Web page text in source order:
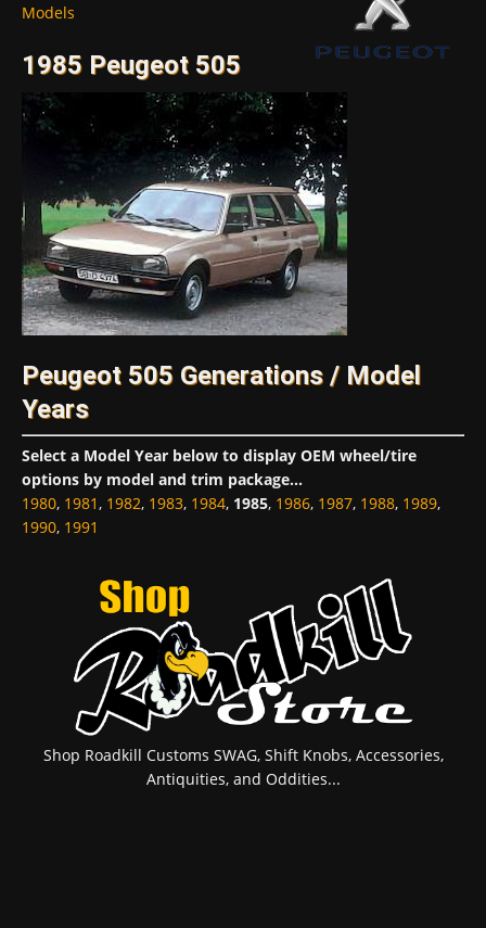
Models
1985 Peugeot 505
Peugeot 505 Generations / Model
Years
Select a Model Year below to display OEM wheel/tire
options by model and trim package...
1980, 1981, 1982, 1983, 1984, 1985, 1986, 1987, 1988, 1989,
1990, 1991
Shop Roadkill Customs SWAG, Shift Knobs, Accessories,
Antiquities, and Oddities...